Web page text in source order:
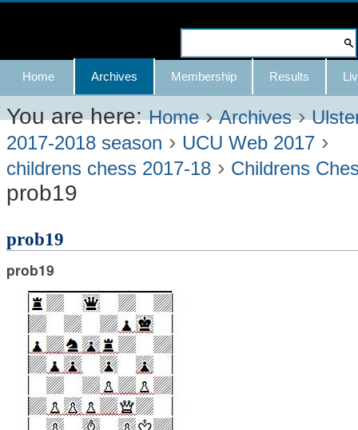
Skip
content.
|
Skip
to
navigation
Advanced
Search…
Navigation
Home Archives Membership Results
You are here: Home ›Archives ›
2017-2018 season › UCU Web 2017 ›
childrens chess 2017-18 › Childrens
prob19
prob19
prob19